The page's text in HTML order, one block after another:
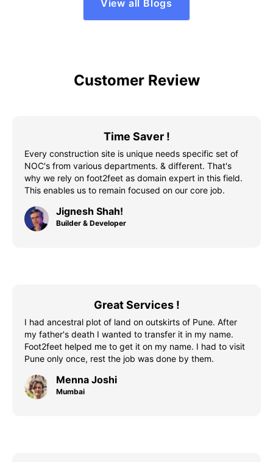
View all Blogs
Customer Review
Time Saver !
Every construction site is unique needs specific set of
NOC's from various departments. & different. That's
why we rely on foot2feet as domain expert in this field.
This enables us to remain focused on our core job.
Jignesh Shah!
Builder & Developer
Great Services !
I had ancestral plot of land on outskirts of Pune. After
my father's death I wanted to transfer it in my name.
Foot2feet helped me to get it on my name. I had to visit
Pune only once, rest the job was done by them.
Menna Joshi
Mumbai